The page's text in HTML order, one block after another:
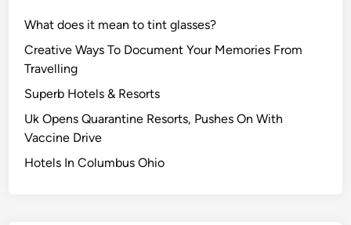
What does it mean to tint glasses?
Creative Ways To Document Your Memories From
Travelling
Superb Hotels & Resorts
Uk Opens Quarantine Resorts, Pushes On With
Vaccine Drive
Hotels In Columbus Ohio